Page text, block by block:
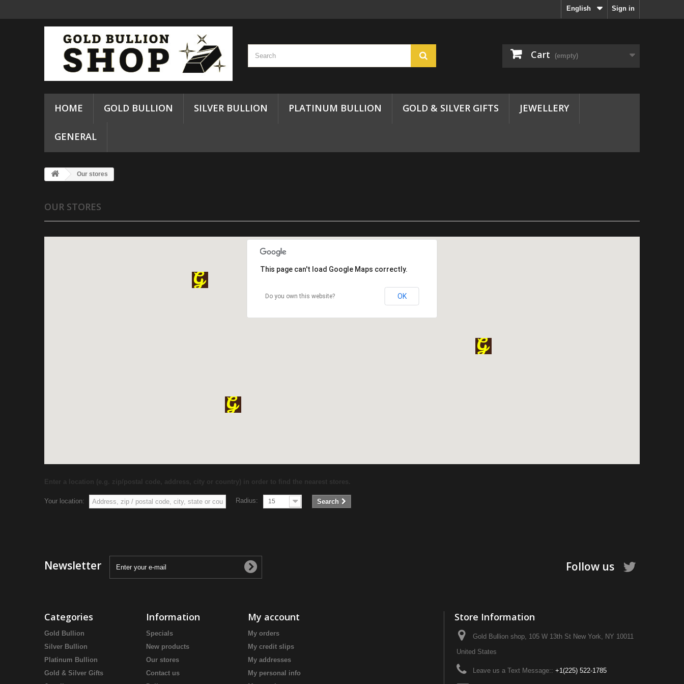
Sign in
English
Cart (empty)
HOME GOLD BULLION SILVER BULLION PLATINUM BULLION GOLD & SILVER GIFTS JEWELLERY
GENERAL
Our stores
OUR STORES
This page can't load Google Maps correctly.
Do you own this website? OK
Enter a location (e.g. zip/postal code, address, city or country) in order to find the nearest stores.
Your location: Radius: 15 Search
Newsletter Follow us
Categories
Gold Bullion
Silver Bullion
Platinum Bullion
Gold & Silver Gifts
Information
Specials
New products
Our stores
Contact us
My account
My orders
My credit slips
My addresses
My personal info
Store Information
Gold Bullion shop, 105 W 13th St New York, NY 10011
United States
Leave us a Text Message:: +1‪(225) 522-1785‬